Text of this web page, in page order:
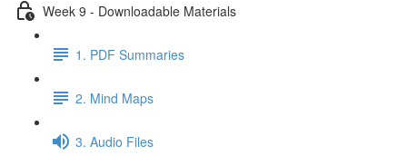
Week 9 - Downloadable Materials
1. PDF Summaries
2. Mind Maps
3. Audio Files